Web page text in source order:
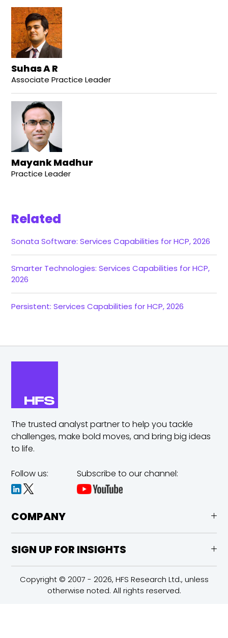
Suhas A R
Associate Practice Leader
Mayank Madhur
Practice Leader
Related
Sonata Software: Services Capabilities for HCP, 2026
Smarter Technologies: Services Capabilities for HCP,
2026
Persistent: Services Capabilities for HCP, 2026
The trusted analyst partner to help you tackle
challenges,make bold moves, and bring big ideas
to life.
Follow us: Subscribe to our channel:
COMPANY
SIGN UP FOR INSIGHTS
Copyright © 2007 - 2026, HFS Research Ltd., unless
otherwise noted. All rights reserved.